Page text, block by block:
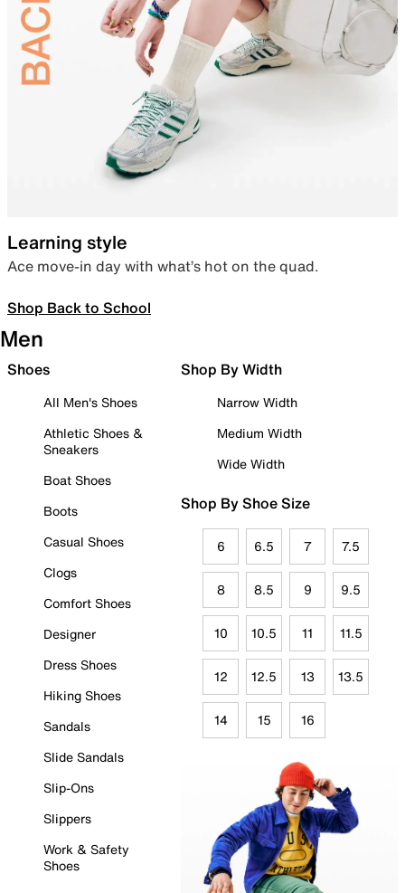
Learning style
Ace move-in day with what’s hot on the quad.
Shop Back to School
Men
Shoes
All Men's Shoes
Athletic Shoes &
Sneakers
Boat Shoes
Boots
Casual Shoes
Clogs
Comfort Shoes
Designer
Dress Shoes
Hiking Shoes
Sandals
Slide Sandals
Slip-Ons
Slippers
Work & Safety
Shoes
Shop By Width
Narrow Width
Medium Width
Wide Width
Shop By Shoe Size
6 6.5 7 7.5
8 8.5 9 9.5
10 10.5 11 11.5
12 12.5 13 13.5
14 15 16